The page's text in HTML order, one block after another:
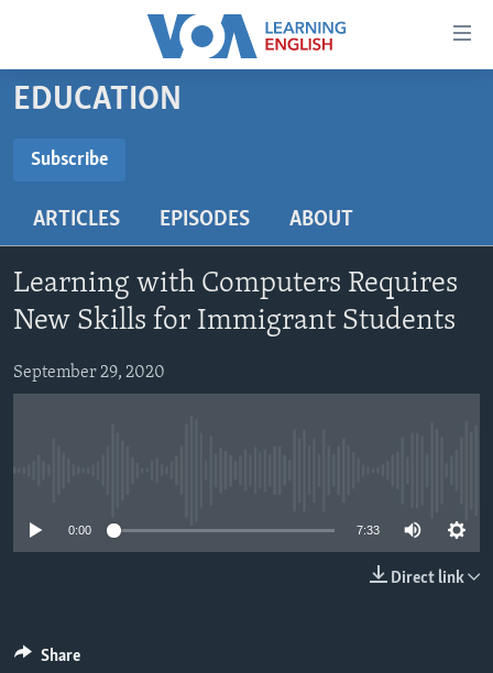
Accessibility
Skip
content
main
Navigation
Skip
to
Search
BEGINNING LEVEL
US HISTORY
VIDEO
FOLLOW US
EDUCATION
Subscribe
Subscribe
ARTICLES EPISODES ABOUT
Learning with Computers Requires
New Skills for Immigrant Students
September 29, 2020
0:00 7:33
Direct link
Share